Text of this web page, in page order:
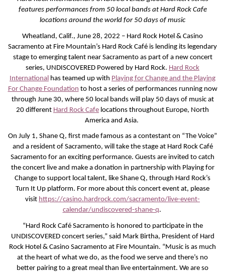
features performances from 50 local bands at Hard Rock Cafe
locations around the world for 50 days of music
Wheatland, Calif., June 28, 2022 – Hard Rock Hotel & Casino
Sacramento at Fire Mountain’s Hard Rock Café is lending its legendary
stage to emerging talent near Sacramento as part of a new concert
series, UNDISCOVERED Powered by Hard Rock. Hard Rock
International has teamed up with Playing for Change and the Playing
For Change Foundation to host a series of performances running now
through June 30, where 50 local bands will play 50 days of music at
20 different Hard Rock Cafe locations throughout Europe, North
America and Asia.
On July 1, Shane Q, first made famous as a contestant on “The Voice”
and a resident of Sacramento, will take the stage at Hard Rock Café
Sacramento for an exciting performance. Guests are invited to catch
the concert live and make a donation in partnership with Playing for
Change to support local talent, like Shane Q, through Hard Rock’s
Turn It Up platform. For more about this concert event at, please
visit https://casino.hardrock.com/sacramento/live-event-
calendar/undiscovered-shane-q.
“Hard Rock Café Sacramento is honored to participate in the
UNDISCOVERED concert series,” said Mark Birtha, President of Hard
Rock Hotel & Casino Sacramento at Fire Mountain. “Music is as much
at the heart of what we do, as the food we serve and there’s no
better pairing to a great meal than live entertainment. We are so